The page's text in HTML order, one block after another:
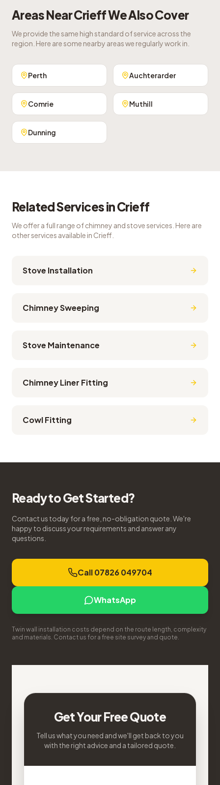
Areas NearCrieffWe Also Cover
We provide the same high standard of service across the
region. Here are some nearby areas we regularly work in.
Perth Auchterarder
Comrie Muthill
Dunning
Related Services inCrieff
We offer a full range of chimney and stove services. Here are
other services available in Crieff
Stove Installation
Chimney Sweeping
Stove Maintenance
Chimney Liner Fitting
Cowl Fitting
Ready to Get Started?
Contact us today for a free, no-obligation quote. We're
happy to discuss your requirements and answer any
questions.
Call 07826 049704
WhatsApp
Twin wall installation costs depend on the route length, complexity
and materials. Contact us for a free site survey and quote.
Get Your Free Quote
Tell us what you need and we'll get back to you
with the right advice and a tailored quote.